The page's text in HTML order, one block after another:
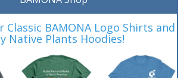
Classic BAMONA Logo Shirts and
Native Plants Hoodies!